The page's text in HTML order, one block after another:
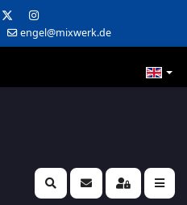
engel@mixwerk.de
SearchSubscribe to blog
Sign In